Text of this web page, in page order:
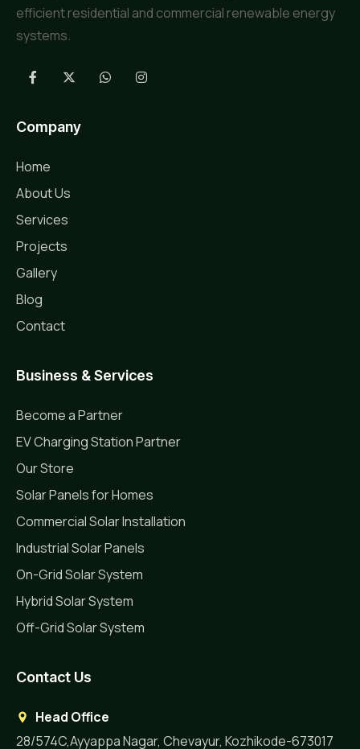
efficient residential and commercial renewable energy
systems.
Company
Home
About Us
Services
Projects
Gallery
Blog
Contact
Business & Services
Become a Partner
EV Charging Station Partner
Our Store
Solar Panels for Homes
Commercial Solar Installation
Industrial Solar Panels
On-Grid Solar System
Hybrid Solar System
Off-Grid Solar System
Contact Us
Head Office
28/574C,Ayyappa Nagar, Chevayur, Kozhikode-673017